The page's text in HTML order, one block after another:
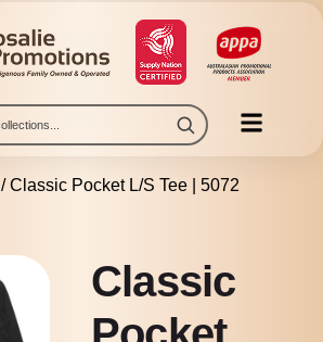
/ Classic Pocket L/S Tee | 5072
Classic